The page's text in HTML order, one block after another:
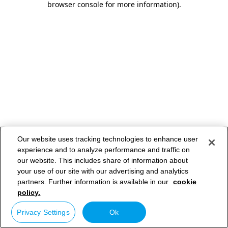
browser console for more information).
Our website uses tracking technologies to enhance user
experience and to analyze performance and traffic on
our website. This includes share of information about
your use of our site with our advertising and analytics
partners. Further information is available in our cookie
policy.
Privacy Settings Ok